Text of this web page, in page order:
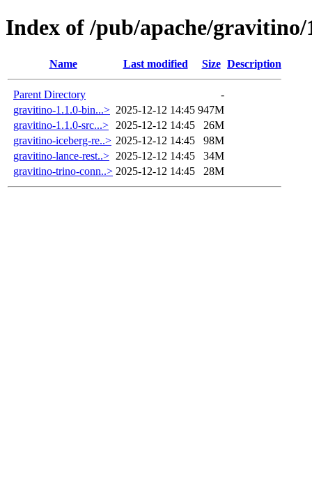
Index of /pub/apache/gravitino/
Name Last modified Size Description
Parent Directory
-
gravitino-1.1.0-bin...> 2025-12-12 14:45 947M
gravitino-1.1.0-src...>
2025-12-12 14:45
26M
gravitino-iceberg-re..> 2025-12-12 14:45
98M
gravitino-lance-rest..> 2025-12-12 14:45
34M
gravitino-trino-conn..> 2025-12-12 14:45 28M